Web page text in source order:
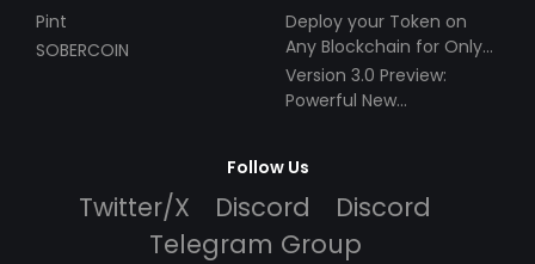
Pint
SOBERCOIN
Deploy your Token on
Any Blockchain for Only
$49!
Version 3.0 Preview:
Powerful New
Follow Us
Twitter/X Discord
Discord
Telegram Group